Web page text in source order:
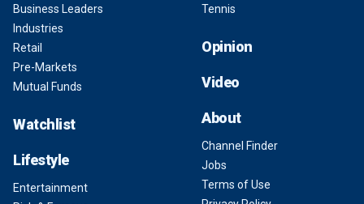
Business Leaders
Industries
Retail
Pre-Markets
Mutual Funds
Watchlist
Lifestyle
Entertainment
Tennis
Opinion
Video
About
Channel Finder
Jobs
Terms of Use